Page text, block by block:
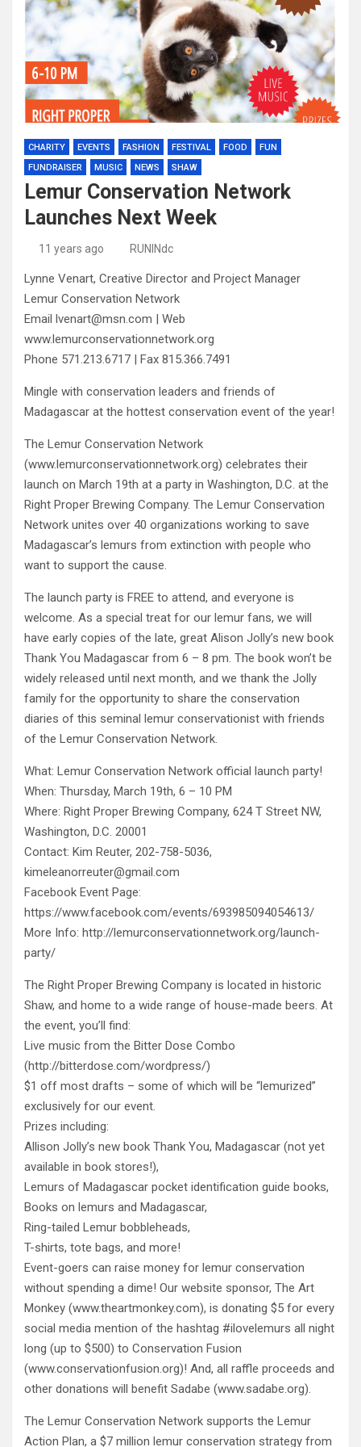
CHARITY EVENTS FASHION FESTIVAL FOOD
FUN
FUNDRAISER
MUSIC NEWS SHAW
Lemur Conservation Network
Launches Next Week
11 years ago RUNINdc
Lynne Venart, Creative Director and Project Manager
Lemur Conservation Network
Email lvenart@msn.com | Web
www.lemurconservationnetwork.org
Phone 571.213.6717 | Fax 815.366.7491
Mingle with conservation leaders and friends of
Madagascar at the hottest conservation event of the year!
The Lemur Conservation Network
(www.lemurconservationnetwork.org) celebrates their
launch on March 19th at a party in Washington, D.C. at the
Right Proper Brewing Company. The Lemur Conservation
Network unites over 40 organizations working to save
Madagascar’s lemurs from extinction with people who
want to support the cause.
The launch party is FREE to attend, and everyone is
welcome. As a special treat for our lemur fans, we will
have early copies of the late, great Alison Jolly’s new book
Thank You Madagascar from 6 – 8 pm. The book won’t be
widely released until next month, and we thank the Jolly
family for the opportunity to share the conservation
diaries of this seminal lemur conservationist with friends
of the Lemur Conservation Network.
What: Lemur Conservation Network official launch party!
When: Thursday, March 19th, 6 – 10 PM
Where: Right Proper Brewing Company, 624 T Street NW,
Washington, D.C. 20001
Contact: Kim Reuter, 202-758-5036,
kimeleanorreuter@gmail.com
Facebook Event Page:
https://www.facebook.com/events/693985094054613/
More Info: http://lemurconservationnetwork.org/launch-
party/
The Right Proper Brewing Company is located in historic
Shaw, and home to a wide range of house-made beers. At
the event, you’ll find:
Live music from the Bitter Dose Combo
(http://bitterdose.com/wordpress/)
$1 off most drafts – some of which will be “lemurized”
exclusively for our event.
Prizes including:
Allison Jolly’s new book Thank You, Madagascar (not yet
available in book stores!),
Lemurs of Madagascar pocket identification guide books,
Books on lemurs and Madagascar,
Ring-tailed Lemur bobbleheads,
T-shirts, tote bags, and more!
Event-goers can raise money for lemur conservation
without spending a dime! Our website sponsor, The Art
Monkey (www.theartmonkey.com), is donating $5 for every
social media mention of the hashtag #ilovelemurs all night
long (up to $500) to Conservation Fusion
(www.conservationfusion.org)! And, all raffle proceeds and
other donations will benefit Sadabe (www.sadabe.org).
The Lemur Conservation Network supports the Lemur
Action Plan, a $7 million lemur conservation strategy from